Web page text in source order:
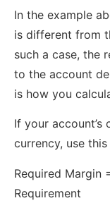
In the example
is different from
such a case, the
to the account
is how you
If your account’s
currency, use
Required Margin
Requirement